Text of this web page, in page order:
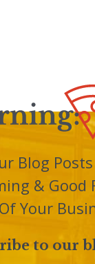
Blog
& Good
Your
to our